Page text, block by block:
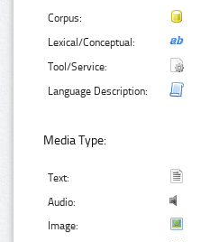
Corpus:
Lexical/Conceptual:
Tool/Service:
Language Description:
Media Type:
Text:
Audio:
Image: